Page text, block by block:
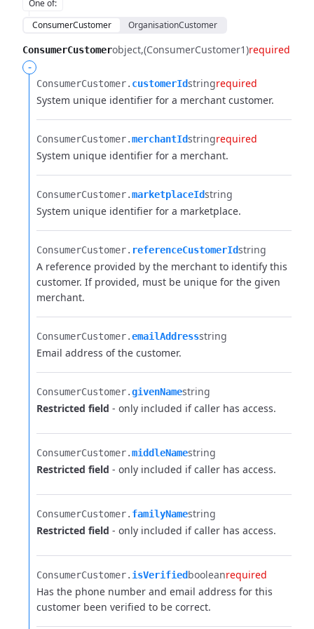
One of:
ConsumerCustomer
OrganisationCustomer
ConsumerCustomerobject (ConsumerCustomer1)required
-
ConsumerCustomer.​ customerIdstringrequired
System unique identifier for a merchant customer.
ConsumerCustomer.​merchantIdstringrequired
System unique identifier for a merchant.
ConsumerCustomer.​marketplaceIdstring
System unique identifier for a marketplace.
ConsumerCustomer.​ referenceCustomerIdstring
A reference provided by the merchant to identify this
customer. If provided, must be unique for the given
merchant.
ConsumerCustomer.​emailAddressstring
Email address of the customer.
ConsumerCustomer.​givenNamestring
Restricted field - only included if caller has access.
ConsumerCustomer.​middleNamestring
Restricted field - only included if caller has access.
ConsumerCustomer.​ familyNamestring
Restricted field - only included if caller has access.
ConsumerCustomer.​ isVerifiedbooleanrequired
Has the phone number and email address for this
customer been verified to be correct.